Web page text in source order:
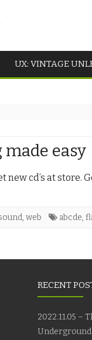
UX: VINTAGE
easy
new cd’s at
, web abcde,
RECENT
2022.11.05 –
Underground